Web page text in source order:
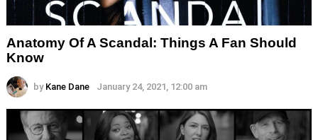
Anatomy Of A Scandal: Things A Fan Should
Know
by Kane Dane January 24, 2021, 12:00 am